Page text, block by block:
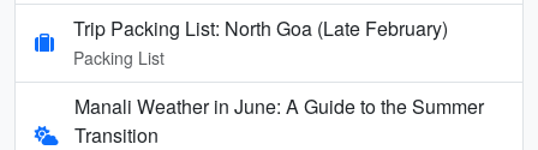
Trip Packing List: North Goa (Late February)
Packing List
Manali Weather in June: A Guide to the Summer
Transition